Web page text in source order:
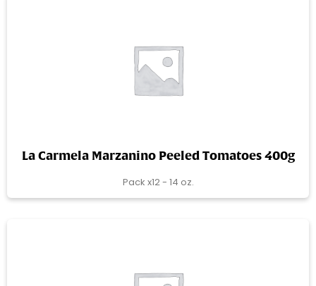
La Carmela Marzanino Peeled Tomatoes 400g
Pack x12 - 14 oz.